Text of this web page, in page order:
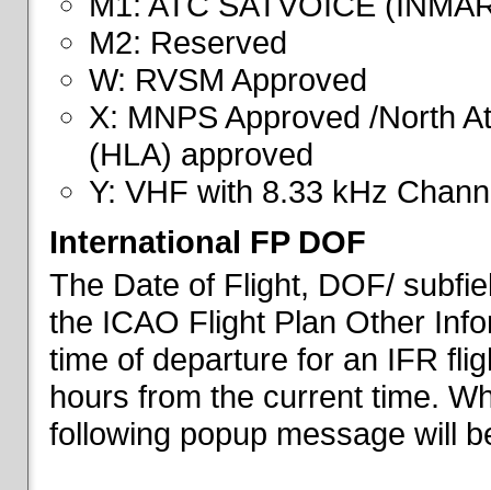
M2: Reserved
W: RVSM Approved
X: MNPS Approved /North
(HLA) approved
Y: VHF with 8.33 kHz
International FP DOF
The Date of Flight, DOF/
the ICAO Flight Plan Other
time of departure for an IFR
hours from the current time.
following popup message will